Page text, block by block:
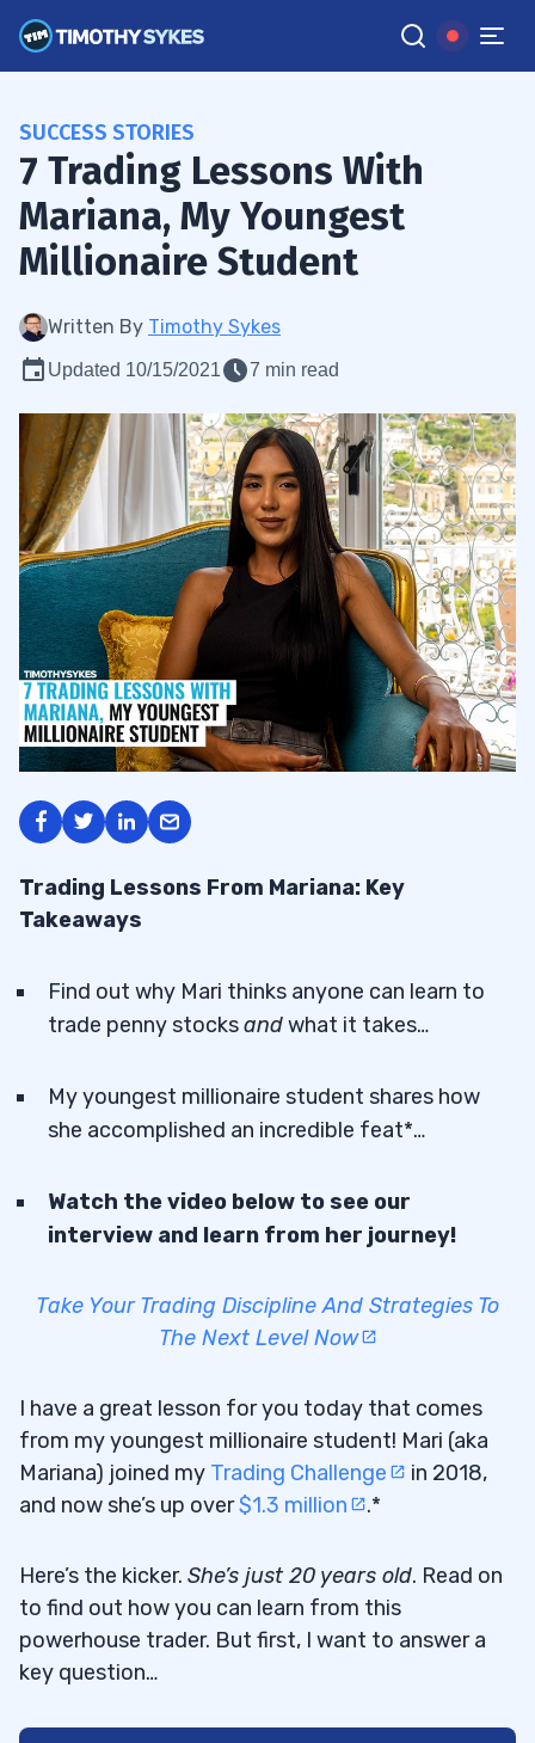
SUCCESS STORIES
7 Trading Lessons With
Mariana, My Youngest
Millionaire Student
Written By Timothy Sykes
Updated 10/15/2021 7 min read
Trading Lessons From Mariana: Key
Takeaways
Find out why Mari thinks anyone can learn to
trade penny stocksandwhat it takes…
My youngest millionaire student shares how
she accomplished an incredible feat*…
Watch the video below to see our
interview and learn from her journey!
Take Your Trading Discipline And Strategies To
The Next Level Now
I have a great lesson for you today that comes
from my youngest millionaire student! Mari (aka
Mariana) joined my Trading Challenge
in 2018,
and now she’s up over$1.3 million .*
Here’s the kicker. She’s just 20 years old. Read on
to find out how you can learn from this
powerhouse trader. But first, I want to answer a
key question…